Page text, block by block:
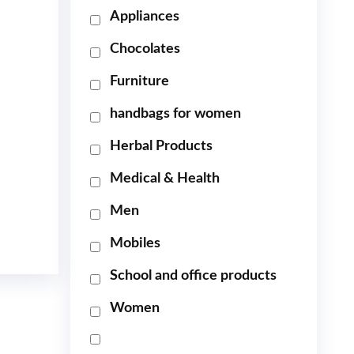
Appliances
Chocolates
Furniture
handbags for women
Herbal Products
Medical & Health
Men
Mobiles
School and office products
Women